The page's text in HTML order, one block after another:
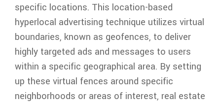
specific locations. This location-based
hyperlocal advertising technique utilizes virtual
boundaries, known as geofences, to deliver
highly targeted ads and messages to users
within a specific geographical area. By setting
up these virtual fences around specific
neighborhoods or areas of interest, real estate